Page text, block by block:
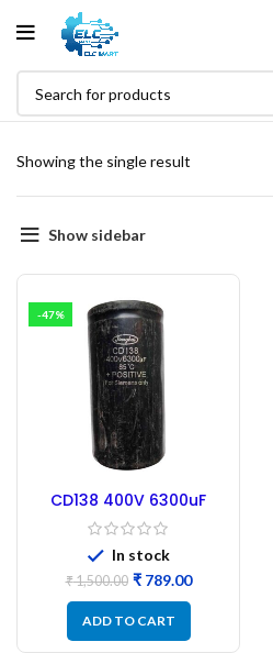
Showing the single result
Show sidebar
-47%
CD138 400V 6300uF
Capacitor 85°C +
Positive Capacitor –
Refurbished
In stock
₹1,500.00 ₹789.00
ADD TO CART